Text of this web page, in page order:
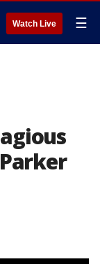
Watch Live ☰